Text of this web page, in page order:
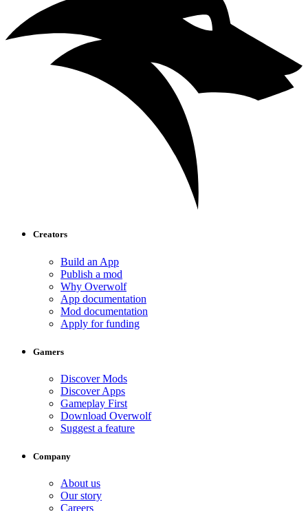
Creators
Build an App
Publish a mod
Why Overwolf
App documentation
Mod documentation
Apply for funding
Gamers
Discover Mods
Discover Apps
Gameplay First
Download Overwolf
Suggest a feature
Company
About us
Our story
Careers